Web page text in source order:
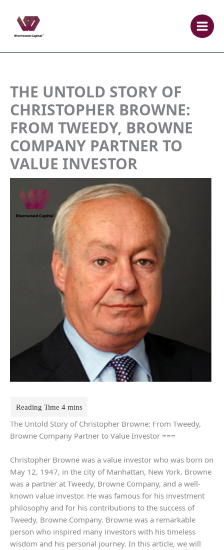
content
THE UNTOLD STORY OF
CHRISTOPHER BROWNE:
FROM TWEEDY, BROWNE
COMPANY PARTNER TO
VALUE INVESTOR
The Untold Story of Christopher Browne: From Tweedy,
Browne Company Partner to Value Investor ===
Christopher Browne was a value investor who was born on
May 12, 1947, in the city of Manhattan, New York. Browne
was a partner at Tweedy, Browne Company, and a well-
known value investor. He was famous for his investment
philosophy and for his contributions to the success of
Tweedy, Browne Company. Browne was a remarkable
person who inspired many investors with his timeless
wisdom and his personal journey. In this article, we will